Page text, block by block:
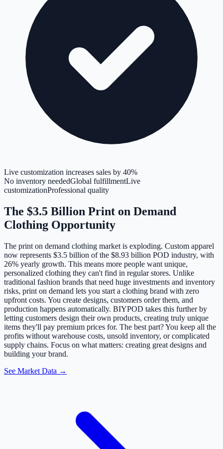
Live customization increases sales by 40%
No inventory neededGlobal fulfillmentLive
customizationProfessional quality
The $3.5 Billion Print on Demand
Clothing Opportunity
The print on demand clothing market is exploding. Custom apparel
now represents $3.5 billion of the $8.93 billion POD industry, with
26% yearly growth. This means more people want unique,
personalized clothing they can't find in regular stores. Unlike
traditional fashion brands that need huge investments and inventory
risks, print on demand lets you start a clothing brand with zero
upfront costs. You create designs, customers order them, and
production happens automatically. BIYPOD takes this further by
letting customers design their own products, creating truly unique
items they'll pay premium prices for. The best part? You keep all the
profits without warehouse costs, unsold inventory, or complicated
supply chains. Focus on what matters: creating great designs and
building your brand.
See Market Data →